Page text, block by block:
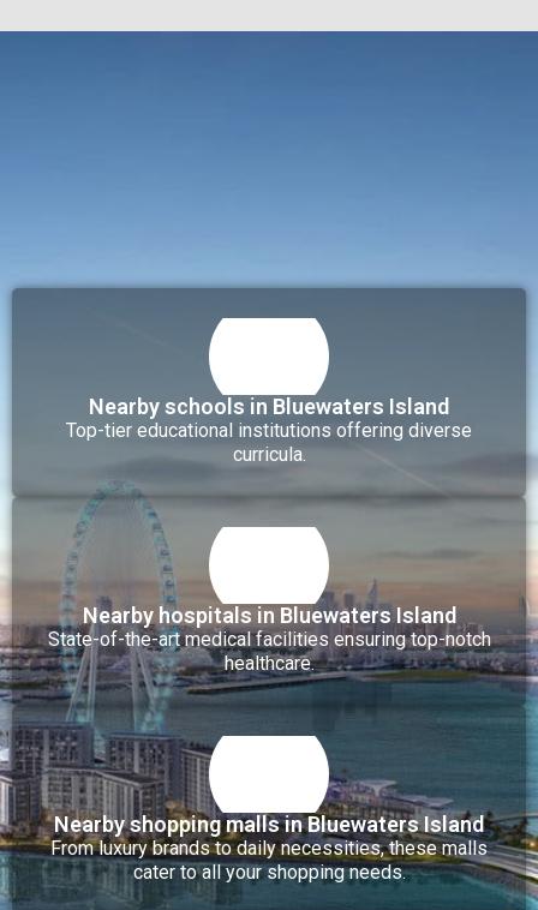
Nearby schools in Bluewaters Island
Top-tier educational institutions offering diverse
curricula.
Nearby hospitals in Bluewaters Island
State-of-the-art medical facilities ensuring top-notch
healthcare.
Nearby shopping malls in Bluewaters Island
From luxury brands to daily necessities, these malls
cater to all your shopping needs.